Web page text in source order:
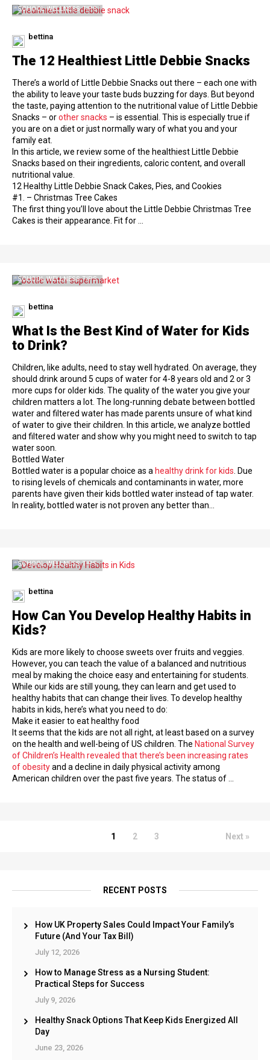
RECENT POSTS
How UK Property Sales Could Impact Your Family’s
Future (And Your Tax Bill)
July 12, 2026
How to Manage Stress as a Nursing Student:
Practical Steps for Success
July 9, 2026
Healthy Snack Options That Keep Kids Energized All
Day
June 23, 2026
SCHOOL WELLNESS TIPS
bettina
The 12 Healthiest Little Debbie Snacks
There’s a world of Little Debbie Snacks out there – each one with
the ability to leave your taste buds buzzing for days. But beyond
the taste, paying attention to the nutritional value of Little Debbie
Snacks – orother snacks – is essential. This is especially true if
you are on a diet or just normally wary of what you and your
family eat.
In this article, we review some of the healthiest Little Debbie
Snacks based on their ingredients, caloric content, and overall
nutritional value.
12 Healthy Little Debbie Snack Cakes, Pies, and Cookies
#1. – Christmas Tree Cakes
The first thing you’ll love about the Little Debbie Christmas Tree
Cakes is their appearance. Fit for …
SCHOOL WELLNESS TIPS
bettina
What Is the Best Kind of Water for Kids
to Drink?
Children, like adults, need to stay well hydrated. On average, they
should drink around 5 cups of water for 4-8 years old and 2 or 3
more cups for older kids. The quality of the water you give your
children matters a lot. The long-running debate between bottled
water and filtered water has made parents unsure of what kind
of water to give their children. In this article, we analyze bottled
and filtered water and show why you might need to switch to tap
water soon.
Bottled Water
Bottled water is a popular choice as a healthy drink for kids . Due
to rising levels of chemicals and contaminants in water, more
parents have given their kids bottled water instead of tap water.
In reality, bottled water is not proven any better than…
SCHOOL WELLNESS TIPS
bettina
How Can You Develop Healthy Habits in
Kids?
Kids are more likely to choose sweets over fruits and veggies.
However, you can teach the value of a balanced and nutritious
meal by making the choice easy and entertaining for students.
While our kids are still young, they can learn and get used to
healthy habits that can change their lives. To develop healthy
habits in kids, here’s what you need to do:
Make it easier to eat healthy food
It seems that the kids are not all right, at least based on a survey
on the health and well-being of US children. The National Survey
of Children’s Health revealed that there’s been increasing rates
of obesityand a decline in daily physical activity among
American children over the past five years. The status of …
1 2 3 Next »